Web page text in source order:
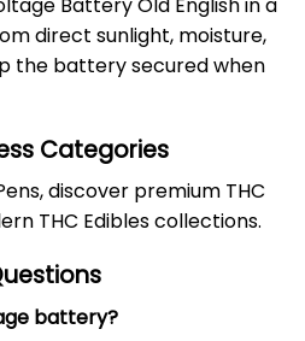
direct sunlight, moisture,
the battery secured when
Categories
, discover premium THC
THC Ediblescollections.
battery?